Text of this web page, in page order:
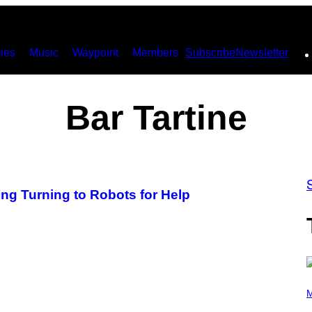
Music Waypoint Members SubscribeNewsletter
Bar Tartine
Turning to Robots for Help
H